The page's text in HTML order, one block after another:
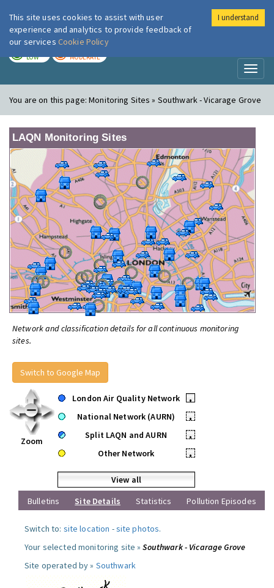
London Air
LOW MODERATE
You are on this page:Monitoring Sites » Southwark - Vicarage Grove
LAQN Monitoring Sites
Network and classification details for all continuous monitoring
sites.
Switch to Google Map
Zoom
London Air Quality Network
•
National Network (AURN)
•
Split LAQN and AURN
•
Other Network
•
View all
Bulletins
Site Details Statistics Pollution Episodes
Switch to: site location -site photos.
Your selected monitoring site »Southwark - Vicarage Grove
Site operated by » Southwark
This site uses cookies to assist with user
experience and analytics to provide feedback of
our services Cookie Policy
I understand